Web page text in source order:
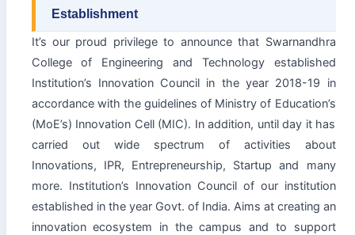
Establishment
It’s our proud privilege to announce that Swarnandhra
College of Engineering and Technology established
Institution’s Innovation Council in the year 2018-19 in
accordance with the guidelines of Ministry of Education’s
(MoE’s) Innovation Cell (MIC). In addition, until day it has
carried out wide spectrum of activities about
Innovations, IPR, Entrepreneurship, Startup and many
more. Institution’s Innovation Council of our institution
established in the year Govt. of India. Aims at creating an
innovation ecosystem in the campus and to support